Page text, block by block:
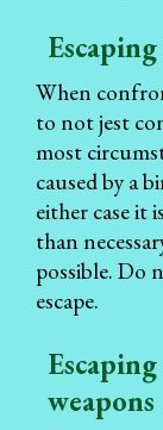
When
to not jest
most
caused by a
either case it
than
possible. Do
escape.
weapons